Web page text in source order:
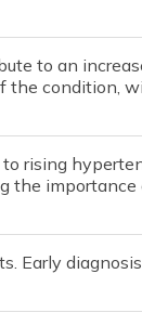
to an
condition,
rising
the
Early